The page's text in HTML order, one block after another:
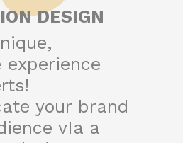
DESIGN
your brand
vIa a